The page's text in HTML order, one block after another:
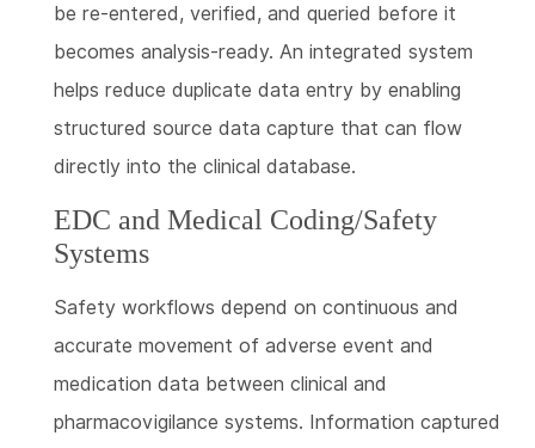
be re-entered, verified, and queried before it
becomes analysis-ready. An integrated system
helps reduce duplicate data entry by enabling
structured source data capture that can flow
directly into the clinical database.
EDC and Medical Coding/Safety
Systems
Safety workflows depend on continuous and
accurate movement of adverse event and
medication data between clinical and
pharmacovigilance systems. Information captured